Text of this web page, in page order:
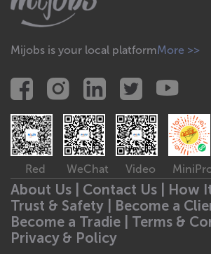
Mijobs is your local platformMore >>
Red WeChat Video
About Us | Contact Us |
How
Trust & Safety |
Become a
Become a Tradie | Terms &
Privacy & Policy